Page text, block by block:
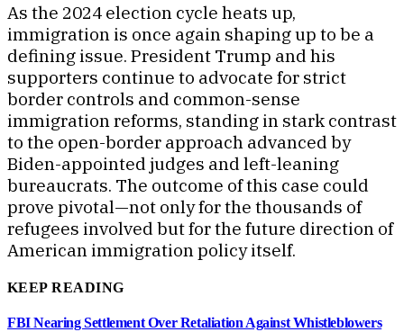
As the 2024 election cycle heats up,
immigration is once again shaping up to be a
defining issue. President Trump and his
supporters continue to advocate for strict
border controls and common-sense
immigration reforms, standing in stark contrast
to the open-border approach advanced by
Biden-appointed judges and left-leaning
bureaucrats. The outcome of this case could
prove pivotal—not only for the thousands of
refugees involved but for the future direction of
American immigration policy itself.
KEEP READING
FBI Nearing Settlement Over Retaliation Against Whistleblowers